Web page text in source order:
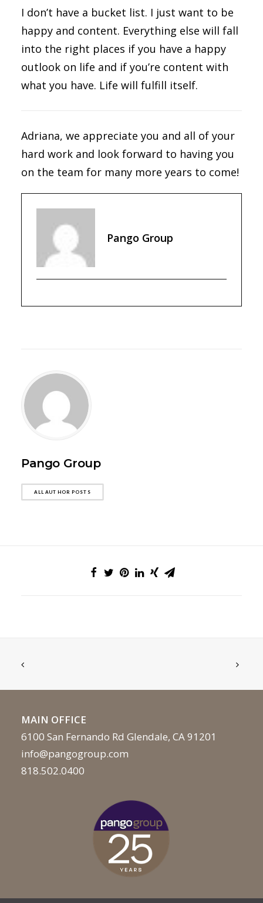
I don’t have a bucket list. I just want to be
happy and content. Everything else will fall
into the right places if you have a happy
outlook on life and if you’re content with
what you have. Life will fulfill itself.
Adriana, we appreciate you and all of your
hard work and look forward to having you
on the team for many more years to come!
Pango Group
Pango Group
ALL AUTHOR POSTS
MAIN OFFICE
6100 San Fernando Rd Glendale, CA 91201
info@pangogroup.com
818.502.0400